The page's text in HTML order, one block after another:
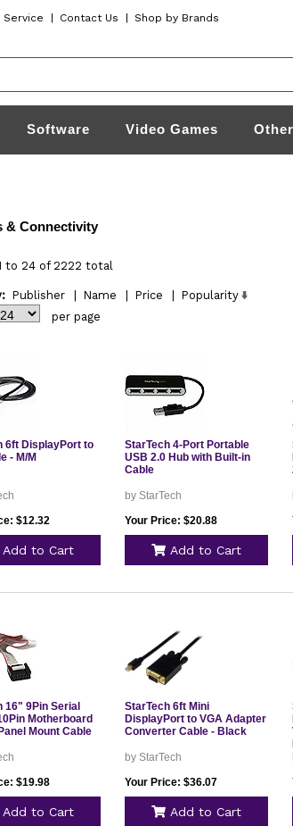
Service Contact Us Shop by Brands
Software Video Games Other
& Connectivity
to 24 of 2222 total
Publisher Name Price
Popularity
per page
6ft DisplayPort to
- M/M
$12.32
to Cart
StarTech 4-Port Portable
USB 2.0 Hub with Built-in
Cable
by StarTech
Your Price: $20.88
Add to Cart
16" 9Pin Serial
Motherboard
Mount Cable
$19.98
to Cart
StarTech 6ft Mini
DisplayPort to VGA Adapter
Converter Cable - Black
by StarTech
Your Price: $36.07
Add to Cart